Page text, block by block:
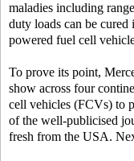
maladies including
duty loads can be
powered fuel cell
To prove its point,
show across four
cell vehicles (FCVs) to
of the well-publicised
fresh from the USA.